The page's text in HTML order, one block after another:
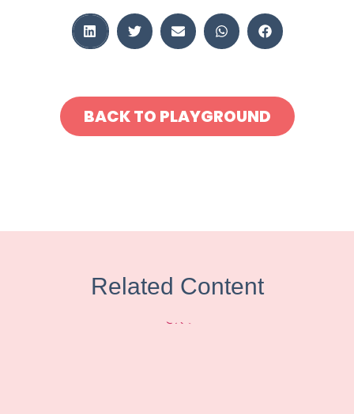
BACK TO PLAYGROUND
Related Content